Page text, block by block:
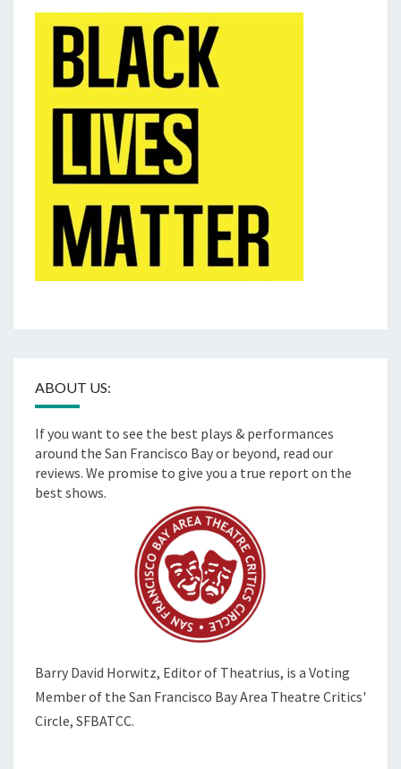
ABOUT US:
If you want to see the best plays & performances
around the San Francisco Bay or beyond, read our
reviews. We promise to give you a true report on the
best shows.
Barry David Horwitz, Editor of Theatrius, is a Voting
Member of the San Francisco Bay Area Theatre Critics'
Circle, SFBATCC.